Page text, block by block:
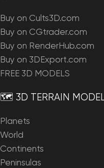
Buy on Cults3D.com
Buy on CGtrader.com
Buy on RenderHub.com
Buy on 3DExport.com
FREE 3D MODELS
🗺️ 3D TERRAIN
Planets
World
Continents
Peninsulas